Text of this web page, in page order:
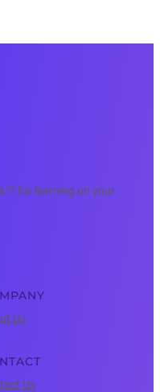
7 for learning on your
Us
Us